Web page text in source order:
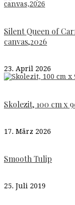
Silent Queen of
canvas,2026
23. April 2026
Skolezit, 100 cm x
17. März 2026
Smooth Tulip
25. Juli 2019